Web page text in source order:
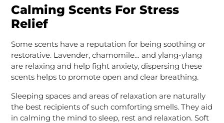
Calming Scents For Stress
Relief
Some scents have a reputation for being soothing or
restorative. Lavender, chamomile… and ylang-ylang
are relaxing and help fight anxiety, dispersing these
scents helps to promote open and clear breathing.
Sleeping spaces and areas of relaxation are naturally
the best recipients of such comforting smells. They aid
in calming the mind to sleep, rest and relaxation. Soft